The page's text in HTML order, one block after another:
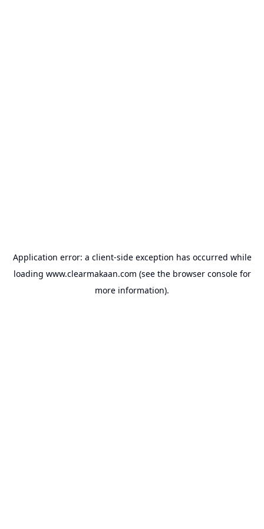
Application error: a client-side exception has occurred while
loading www.clearmakaan.com (see the browser consolefor
more information).